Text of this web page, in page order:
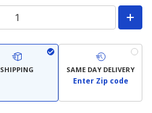
SHIPPING SAME DAY DELIVERY
Enter Zip code